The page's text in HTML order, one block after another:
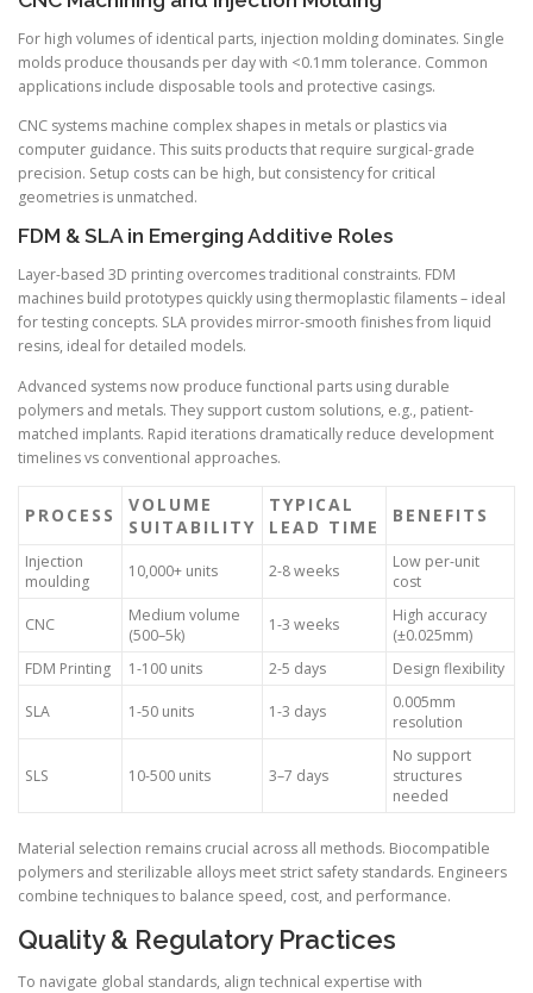
For high volumes of identical parts, injection molding dominates. Single
molds produce thousands per day with <0.1mm tolerance. Common
applications include disposable tools and protective casings.
CNC systems machine complex shapes in metals or plastics via
computer guidance. This suits products that require surgical-grade
precision. Setup costs can be high, but consistency for critical
geometries is unmatched.
FDM & SLA in Emerging Additive Roles
Layer-based 3D printing overcomes traditional constraints. FDM
machines build prototypes quickly using thermoplastic filaments – ideal
for testing concepts. SLA provides mirror-smooth finishes from liquid
resins, ideal for detailed models.
Advanced systems now produce functional parts using durable
polymers and metals. They support custom solutions, e.g., patient-
matched implants. Rapid iterations dramatically reduce development
timelines vs conventional approaches.
PROCESS
VOLUME
SUITABILITY
TYPICAL
LEAD TIME
BENEFITS
Injection
moulding
10,000+ units 2-8 weeks
Low per-unit
cost
CNC
Medium volume
(500–5k)
1-3 weeks
High accuracy
(±0.025mm)
FDM Printing
1-100 units 2-5 days Design flexibility
SLA 1-50 units 1-3 days
0.005mm
resolution
SLS 10-500 units 3–7 days
No support
structures
needed
Material selection remains crucial across all methods. Biocompatible
polymers and sterilizable alloys meet strict safety standards. Engineers
combine techniques to balance speed, cost, and performance.
Quality & Regulatory Practices
To navigate global standards, align technical expertise with